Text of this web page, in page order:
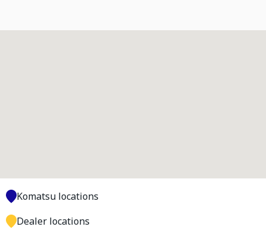
Komatsu locations
Dealer locations